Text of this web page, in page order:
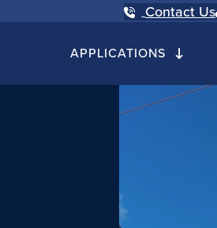
Contact Us
APPLICATIONS